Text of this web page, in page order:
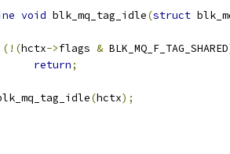
void blk_mq_tag_idle(struct
(!(hctx->flags & BLK_MQ_F_TAG_SHARED
return;
(hctx);